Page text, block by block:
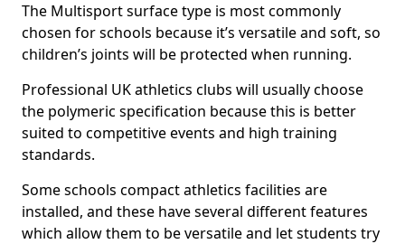
The Multisport surface type is most commonly
chosen for schools because it’s versatile and soft, so
children’s joints will be protected when running.
Professional UK athletics clubs will usually choose
the polymeric specification because this is better
suited to competitive events and high training
standards.
Some schools compact athletics facilities are
installed, and these have several different features
which allow them to be versatile and let students try